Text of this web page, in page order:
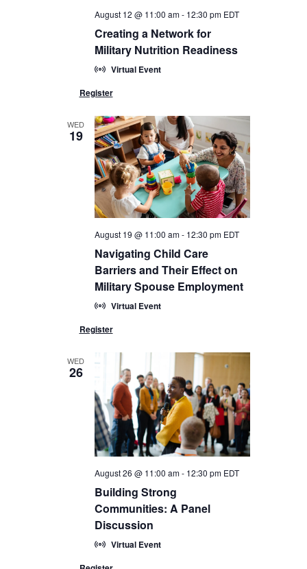
Creating a Network for
Military Nutrition Readiness
August 12 @ 11:00 am- 12:30 pm EDT
Virtual Event
WED
19
Navigating Child Care
Barriers and Their Effect on
Military Spouse Employment
August 19 @ 11:00 am- 12:30 pm EDT
Virtual Event
WED
26
Building Strong
Communities: A Panel
Discussion
August 26 @ 11:00 am- 12:30 pm EDT
Virtual Event